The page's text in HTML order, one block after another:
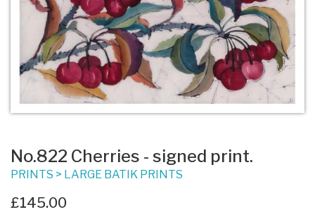
No.822 Cherries - signed print.
PRINTS > LARGE BATIK PRINTS
£145.00